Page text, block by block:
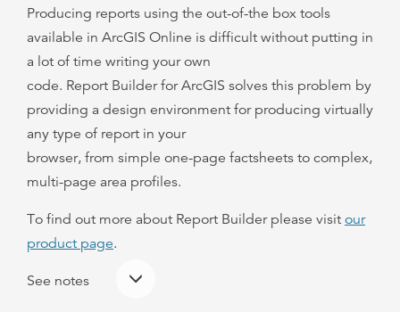
Producing reports using the out-of-the box tools
available in ArcGIS Online is difficult without putting in
a lot of time writing your own
code. Report Builder for ArcGIS solves this problem by
providing a design environment for producing virtually
any type of report in your
browser, from simple one-page factsheets to complex,
multi-page area profiles.
To find out more about Report Builder please visit our
product page.
See notes